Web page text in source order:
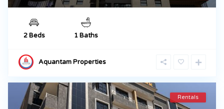
2 Beds 1 Baths
Aquantam Properties
Rentals